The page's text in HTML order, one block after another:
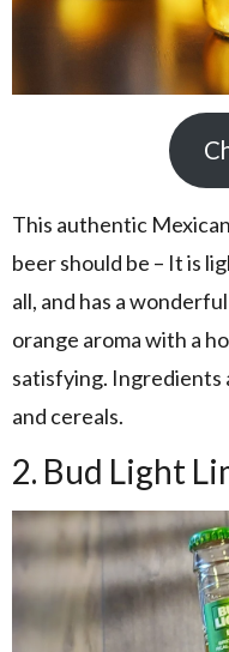
This authentic
beer should be – It is
all, and has a
orange aroma with a
satisfying. Ingredients
and cereals.
2. Bud Light